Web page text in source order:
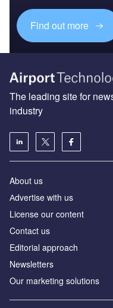
Find out more
The leading site for
industry
About us
Аdvertise with us
License our content
Contact us
Editorial approach
Newsletters
Our marketing solutions